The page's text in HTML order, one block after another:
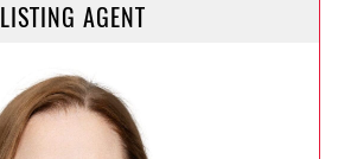
LISTING AGENT